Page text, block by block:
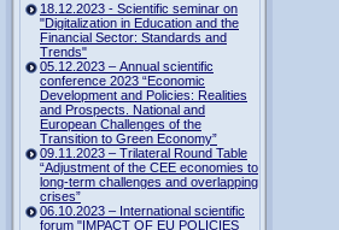
18.12.2023 - Scientific seminar on
"Digitalization in Education and the
Financial Sector: Standards and
Trends"
05.12.2023 – Annual scientific
conference 2023 “Economic
Development and Policies: Realities
and Prospects. National and
European Challenges of the
Transition to Green Economy”
09.11.2023 – Trilateral Round Table
“Adjustment of the CEE economies to
long-term challenges and overlapping
crises”
06.10.2023 – International scientific
forum "IMPACT OF EU POLICIES